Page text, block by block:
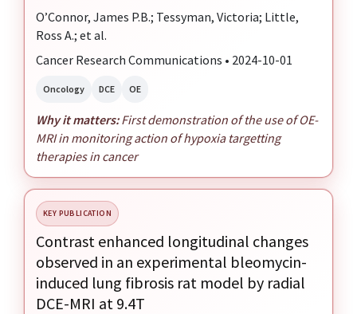
O’Connor, James P.B.; Tessyman, Victoria; Little,
Ross A.; et al.
Cancer Research Communications • 2024-10-01
Oncology DCE OE
Why it matters:First demonstration of the use of OE-
MRI in monitoring action of hypoxia targetting
therapies in cancer
KEY PUBLICATION
Contrast enhanced longitudinal changes
observed in an experimental bleomycin-
induced lung fibrosis rat model by radial
DCE-MRI at 9.4T